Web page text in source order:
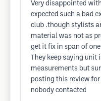
Very disappointed
expected such a bad
club .though stylists
material was not as
get it fix in span of
They keep saying
measurements but
posting this review for
nobody contacted